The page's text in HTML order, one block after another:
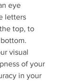
eye
letters
top, to
visual
of your
in your